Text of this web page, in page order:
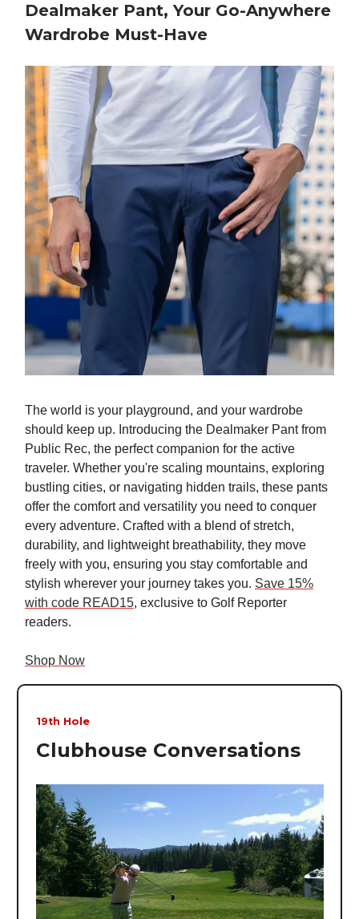
Dealmaker Pant, Your Go-Anywhere
Wardrobe Must-Have
The world is your playground, and your wardrobe
should keep up. Introducing the Dealmaker Pant from
Public Rec, the perfect companion for the active
traveler. Whether you're scaling mountains, exploring
bustling cities, or navigating hidden trails, these pants
offer the comfort and versatility you need to conquer
every adventure. Crafted with a blend of stretch,
durability, and lightweight breathability, they move
freely with you, ensuring you stay comfortable and
stylish wherever your journey takes you. Save 15%
with code READ15, exclusive to Golf Reporter
readers.
Shop Now
19th Hole
Clubhouse Conversations